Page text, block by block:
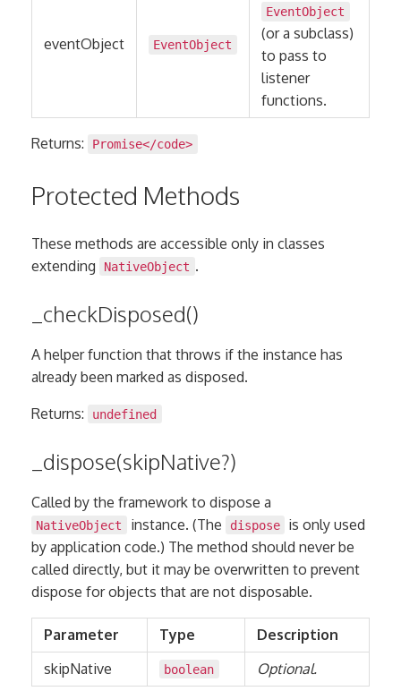
eventObject EventObject
EventObject
(or a subclass)
to pass to
listener
functions.
Returns: Promise</code>
Protected Methods
These methods are accessible only in classes
extending
NativeObject .
_checkDisposed()
A helper function that throws if the instance has
already been marked as disposed.
Returns: undefined
_dispose(skipNative?)
Called by the framework to dispose a
NativeObject instance. (The dispose
is only used
by application code.) The method should never be
called directly, but it may be overwritten to prevent
dispose for objects that are not disposable.
Parameter Type
Description
skipNative
boolean Optional.